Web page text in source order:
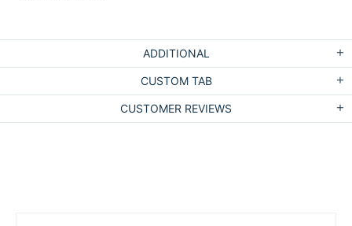
ADDITIONAL
CUSTOM TAB
CUSTOMER REVIEWS